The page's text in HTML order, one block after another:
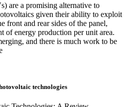
are a promising alternative to
given their ability to exploit
front and rear sides of the panel,
of energy production per unit area.
and there is much work to be
technologies